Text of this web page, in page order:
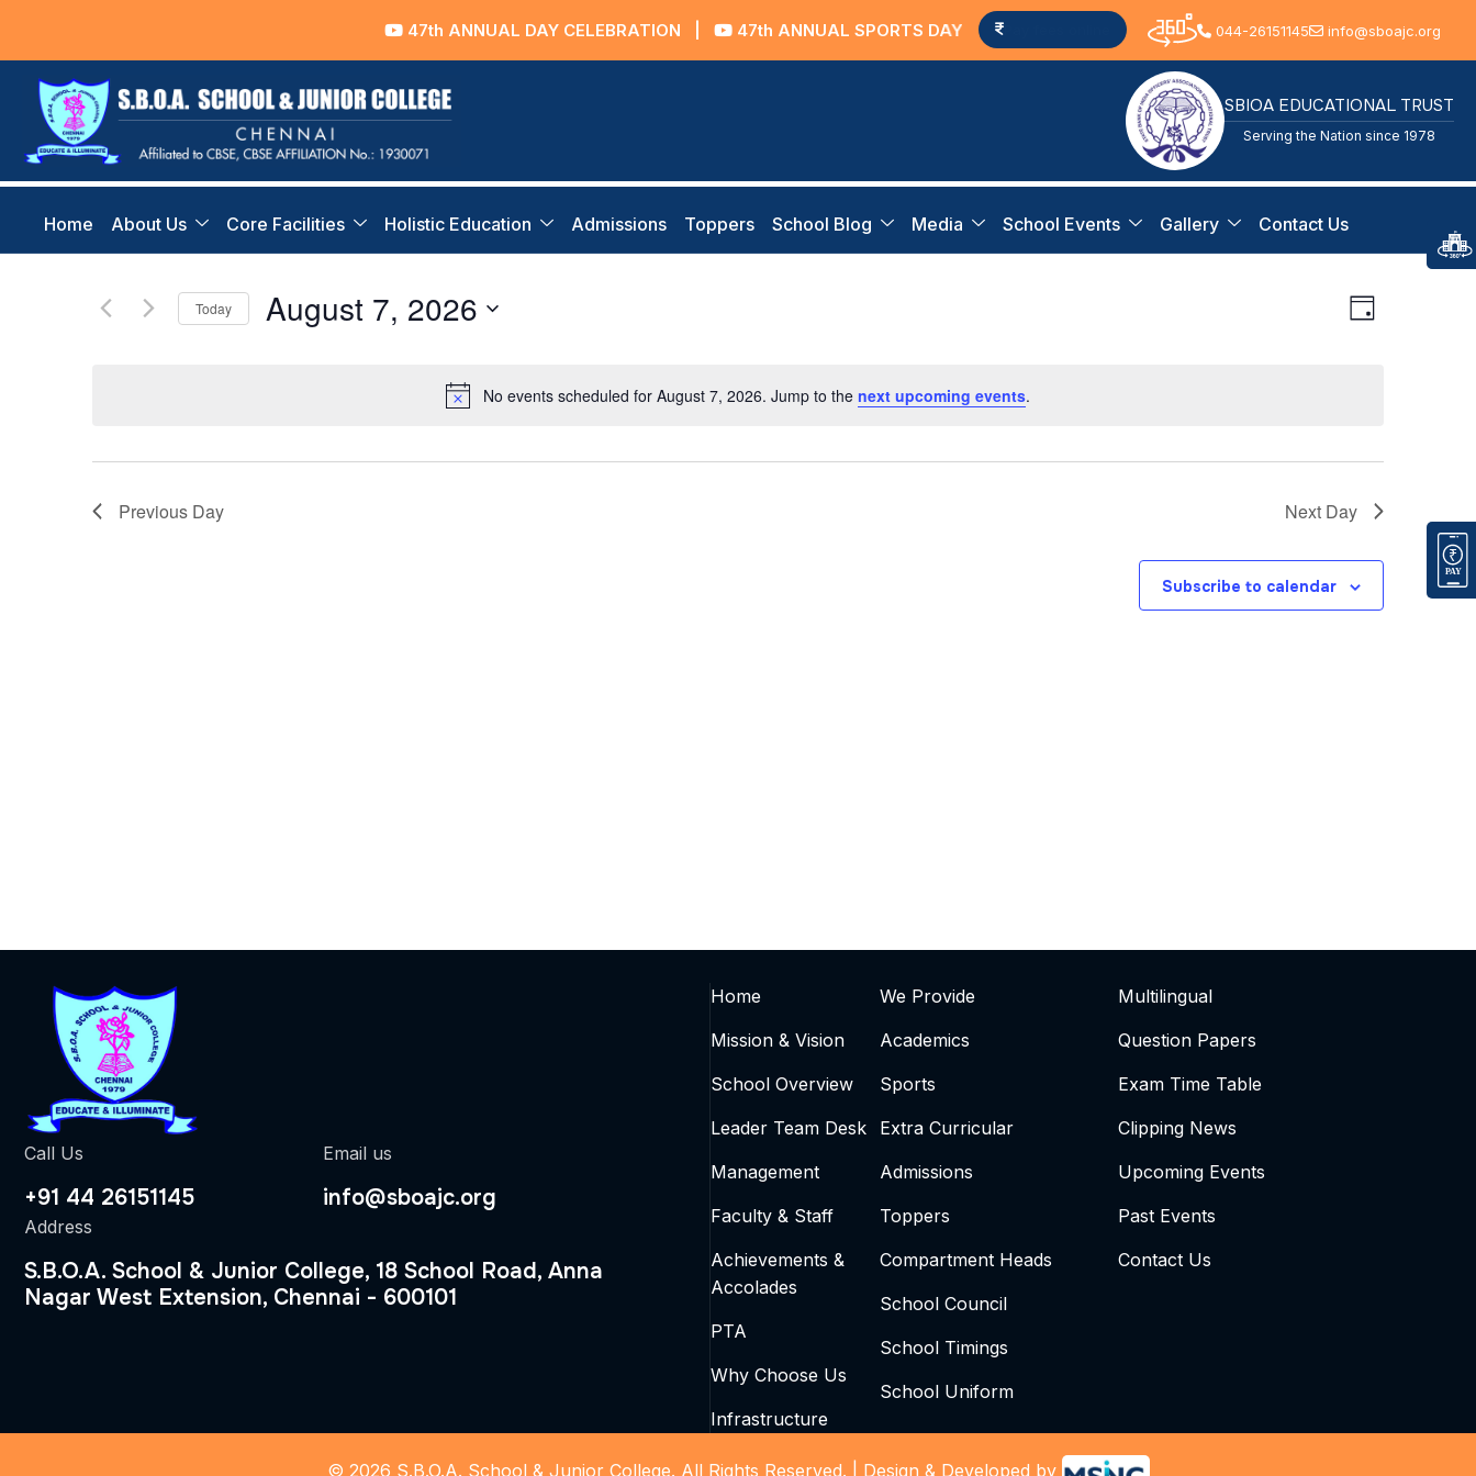
47th ANNUAL DAY CELEBRATION| 47th ANNUAL SPORTS DAY 044-26151145 info@sboajc.org
SBIOA EDUCATIONAL TRUST
Serving the Nation since 1978
Home About Us Core Facilities Holistic Education Admissions Toppers School Blog Media School Events Gallery Contact Us
Notice
No events scheduled for August 7, 2026. Jump to the next upcoming events.
Event
Day
Today August 7, 2026
Previous Day Next Day
Subscribe to calendar
Call Us
+91 44 26151145
Email us
info@sboajc.org
Address
S.B.O.A. School & Junior College, 18 School Road, Anna
Nagar West Extension, Chennai - 600101
Home
Mission & Vision
School Overview
Leader Team Desk
Management
Faculty & Staff
Achievements &
Accolades
PTA
Why Choose Us
Infrastructure
We Provide
Academics
Sports
Extra Curricular
Admissions
Toppers
Compartment Heads
School Council
School Timings
School Uniform
Multilingual
Question Papers
Exam Time Table
Clipping News
Upcoming Events
Past Events
Contact Us
© 2026 S.B.O.A. School & Junior College. All Rights Reserved. | Design & Developed by